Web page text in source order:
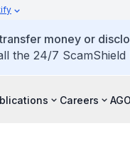
money or
the 24/7
Careers